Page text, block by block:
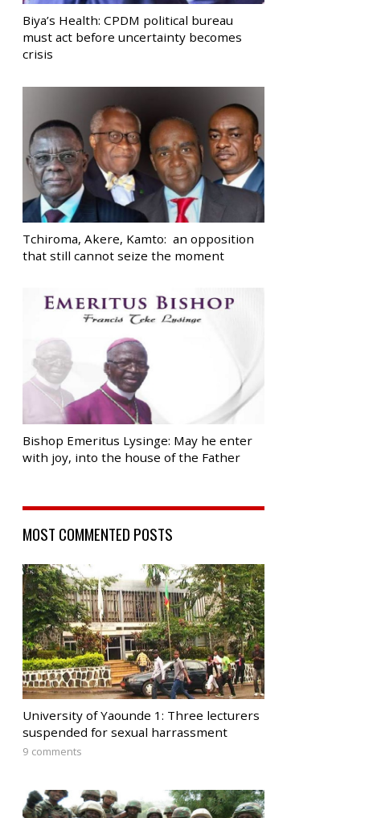
Biya’s Health: CPDM political bureau
must act before uncertainty becomes
crisis
Tchiroma, Akere, Kamto: an opposition
that still cannot seize the moment
Bishop Emeritus Lysinge: May he enter
with joy, into the house of the Father
MOST COMMENTED POSTS
University of Yaounde 1: Three lecturers
suspended for sexual harrassment
9 comments